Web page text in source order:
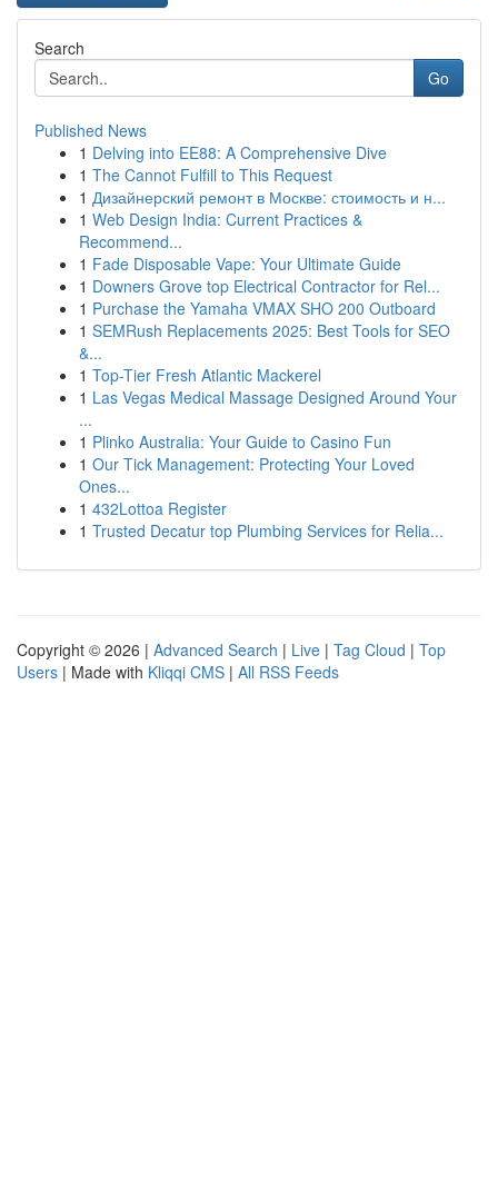
Search
Go
Published News
1 Delving into EE88: A Comprehensive Dive
1 The Cannot Fulfill to This Request
1 Дизайнерский ремонт в Москве: стоимость и н...
1 Web Design India: Current Practices &
Recommend...
1 Fade Disposable Vape: Your Ultimate Guide
1 Downers Grove top Electrical Contractor for Rel...
1 Purchase the Yamaha VMAX SHO 200 Outboard
1 SEMRush Replacements 2025: Best Tools for SEO
&...
1 Top-Tier Fresh Atlantic Mackerel
1 Las Vegas Medical Massage Designed Around Your
...
1 Plinko Australia: Your Guide to Casino Fun
1 Our Tick Management: Protecting Your Loved
Ones...
1 432Lottoa Register
1 Trusted Decatur top Plumbing Services for Relia...
Copyright © 2026 | Advanced Search | Live | Tag Cloud | Top
Users | Made with Kliqqi CMS | All RSS Feeds